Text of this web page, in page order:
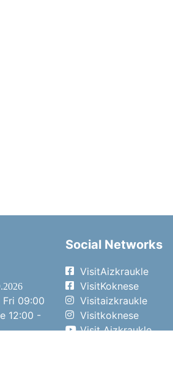
Fri 09:00
12:00 -
Social Networks
VisitAizkraukle
VisitKoknese
Visitaizkraukle
Visitkoknese
Visit Aizkraukle